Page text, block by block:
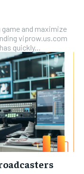
and maximize
viprow.us.com
quickly...